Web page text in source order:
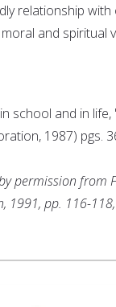
relationship
and spiritual
school and in
1987) pgs.
permission from
1991, pp. 116-